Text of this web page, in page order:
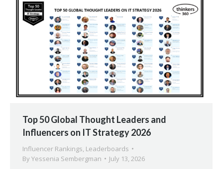
Top 50 Global Thought Leaders and
Influencers on IT Strategy 2026
Influencer Rankings, Leaderboards
By Yessenia Sembergman July 13, 2026